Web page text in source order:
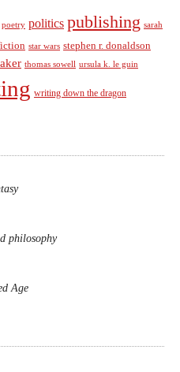
poetry politics publishing sarah
star wars stephen r. donaldson
thomas sowell ursula k. le guin
writing down the dragon
philosophy
Age